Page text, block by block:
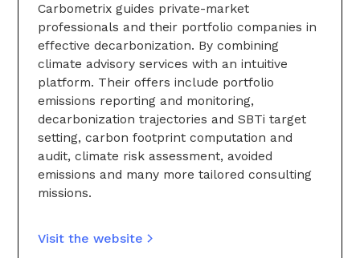
news, and insights that bring transparency,
efficiency, and fairness to markets. The
company helps connect influential
communities across the global financial
ecosystem via reliable technology solutions
that enable our customers to make more
informed decisions and foster better
collaboration.
Visit the website
Carbometrix guides private-market
professionals and their portfolio companies in
effective decarbonization. By combining
climate advisory services with an intuitive
platform. Their offers include portfolio
emissions reporting and monitoring,
decarbonization trajectories and SBTi target
setting, carbon footprint computation and
audit, climate risk assessment, avoided
emissions and many more tailored consulting
missions.
Visit the website